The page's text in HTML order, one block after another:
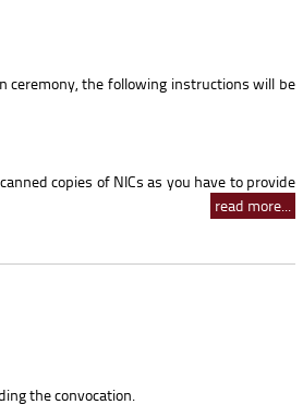
the following instructions will be
copies of NICs as you have to provide
read more...
the convocation.